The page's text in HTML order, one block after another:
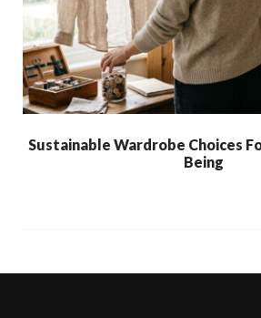
Sustainable Wardrobe Choices
Being